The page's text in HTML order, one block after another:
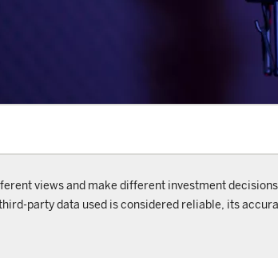
views and make different investment
party data used is considered reliable, its